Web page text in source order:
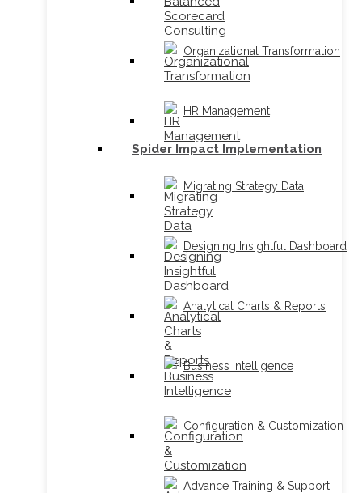
Organizational Transformation
HR Management
Spider Impact Implementation
Migrating Strategy Data
Designing Insightful Dashboard
Analytical Charts & Reports
Business Intelligence
Configuration & Customization
Advance Training & Support